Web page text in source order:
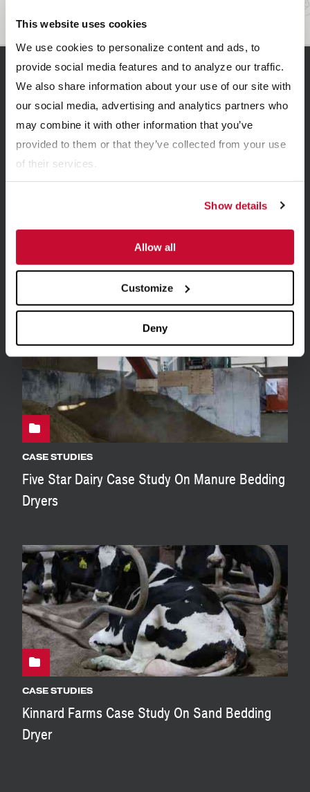
This website uses cookies
We use cookies to personalize content and ads, to
provide social media features and to analyze our traffic.
We also share information about your use of our site with
our social media, advertising and analytics partners who
may combine it with other information that you’ve
provided to them or that they’ve collected from your use
of their services.
Show details
Allow all
Customize
Deny
Related Resources
Bedding Dryer Brochure
CASE STUDIES
Five Star Dairy Case Study On Manure Bedding
Dryers
CASE STUDIES
Kinnard Farms Case Study On Sand Bedding
Dryer